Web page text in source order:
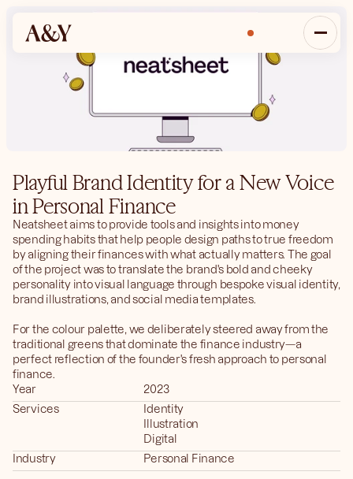
Inquire
Year
2023
Services
Identity
Illustration
Digital
Industry
Personal Finance
Playful Brand Identity for a New Voice
in Personal Finance
Neatsheet aims to provide tools and insights into money
spending habits that help people design paths to true freedom
by aligning their finances with what actually matters. The goal
of the project was to translate the brand's bold and cheeky
personality into visual language through bespoke visual identity,
brand illustrations, and social media templates.
For the colour palette, we deliberately steered away from the
traditional greens that dominate the finance industry—a
perfect reflection of the founder's fresh approach to personal
finance.